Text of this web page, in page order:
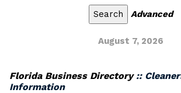
Advanced
August 7, 2026
Florida Business Directory::
Information